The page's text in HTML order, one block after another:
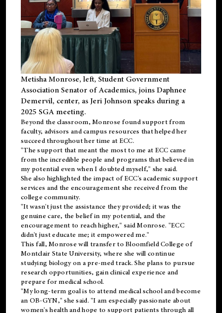
Metisha Monrose, left, Student Government
Association Senator of Academics, joins Daphnee
Demervil, center, as Jeri Johnson speaks during a
2025 SGA meeting.
Beyond the classroom, Monrose foundsupportfrom
faculty, advisors and campus resources that helped her
succeed throughout her time at ECC.
"The support that meant the most to me at ECC came
from the incredible people and programs that believed in
my potential even when I doubted myself," she said.
She also highlighted the impact of ECC's academic support
services and the encouragement she received from the
college community.
"It wasn't just the assistance they provided; it was the
genuine care, the belief in my potential, and the
encouragement to reach higher," said Monrose. "ECC
didn't just educate me; it empowered me."
This fall, Monrose will transfer to Bloomfield College of
Montclair State University, where she will continue
studying biology on a pre-med track. She plans to pursue
research opportunities, gain clinical experience and
prepare for medical school.
"My long-term goal is to attend medical school and become
an OB-GYN," she said. "I am especially passionate about
women's health and hope to support patients through all